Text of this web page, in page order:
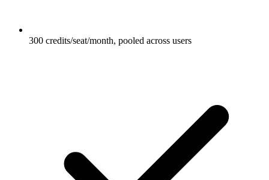
300 credits/seat/month, pooled across users